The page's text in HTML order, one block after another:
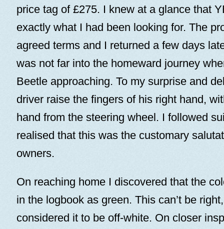
price tag of £275. I knew at a glance that
exactly what I had been looking for. The
agreed terms and I returned a few days
was not far into the homeward journey
Beetle approaching. To my surprise and
driver raise the fingers of his right hand,
hand from the steering wheel. I followed
realised that this was the customary
owners.
On reaching home I discovered that the
in the logbook as green. This can’t be
considered it to be off-white. On closer